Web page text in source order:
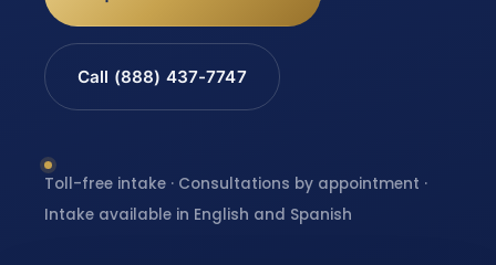
Call (888) 437-7747
Toll-free intake · Consultations by appointment ·
Intake available in English and Spanish